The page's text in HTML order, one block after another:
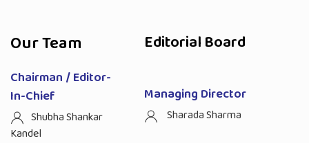
Our Team
Chairman / Editor-
In-Chief
Shubha Shankar
Kandel
Editorial Board
Managing Director
Sharada Sharma